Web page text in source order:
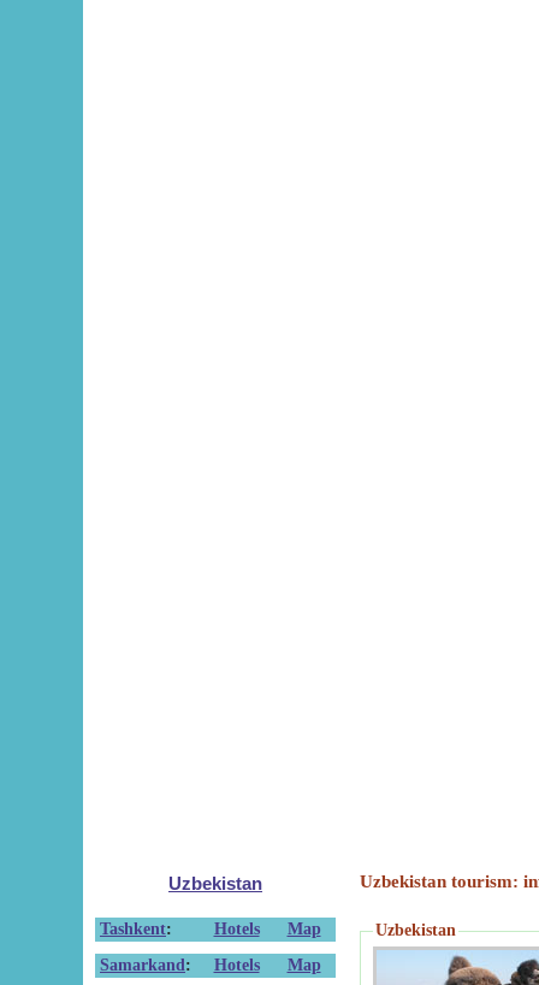
Uzbekistan
Tashkent: Hotels
Map
Samarkand : Hotels
Map
Uzbekistan tourism:
Uzbekistan